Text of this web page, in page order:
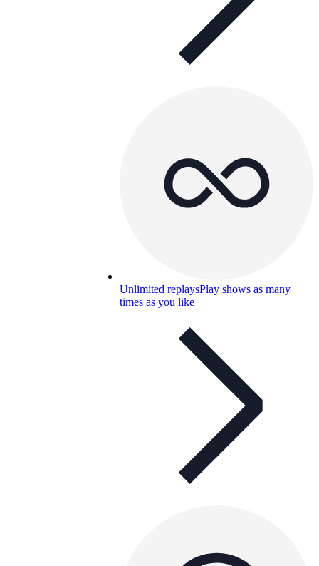
Unlimited replaysPlay shows as many
times as you like